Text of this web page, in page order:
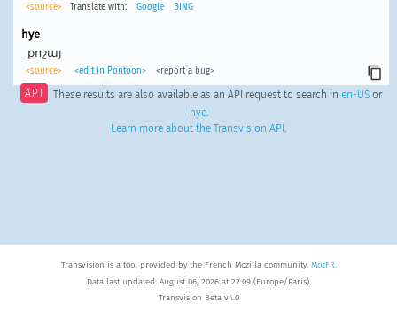
<source> Translate with: Google BING
hye
քոշայ
<source> <edit in Pontoon> <report a bug>
API These results are also available as an API request to search in en-USor
hye.
Learn more about the Transvision API .
Transvision is a tool provided by the French Mozilla community, MozFR.
Data last updated: August 06, 2026 at 22:09 (Europe/Paris).
Transvision Beta v4.0